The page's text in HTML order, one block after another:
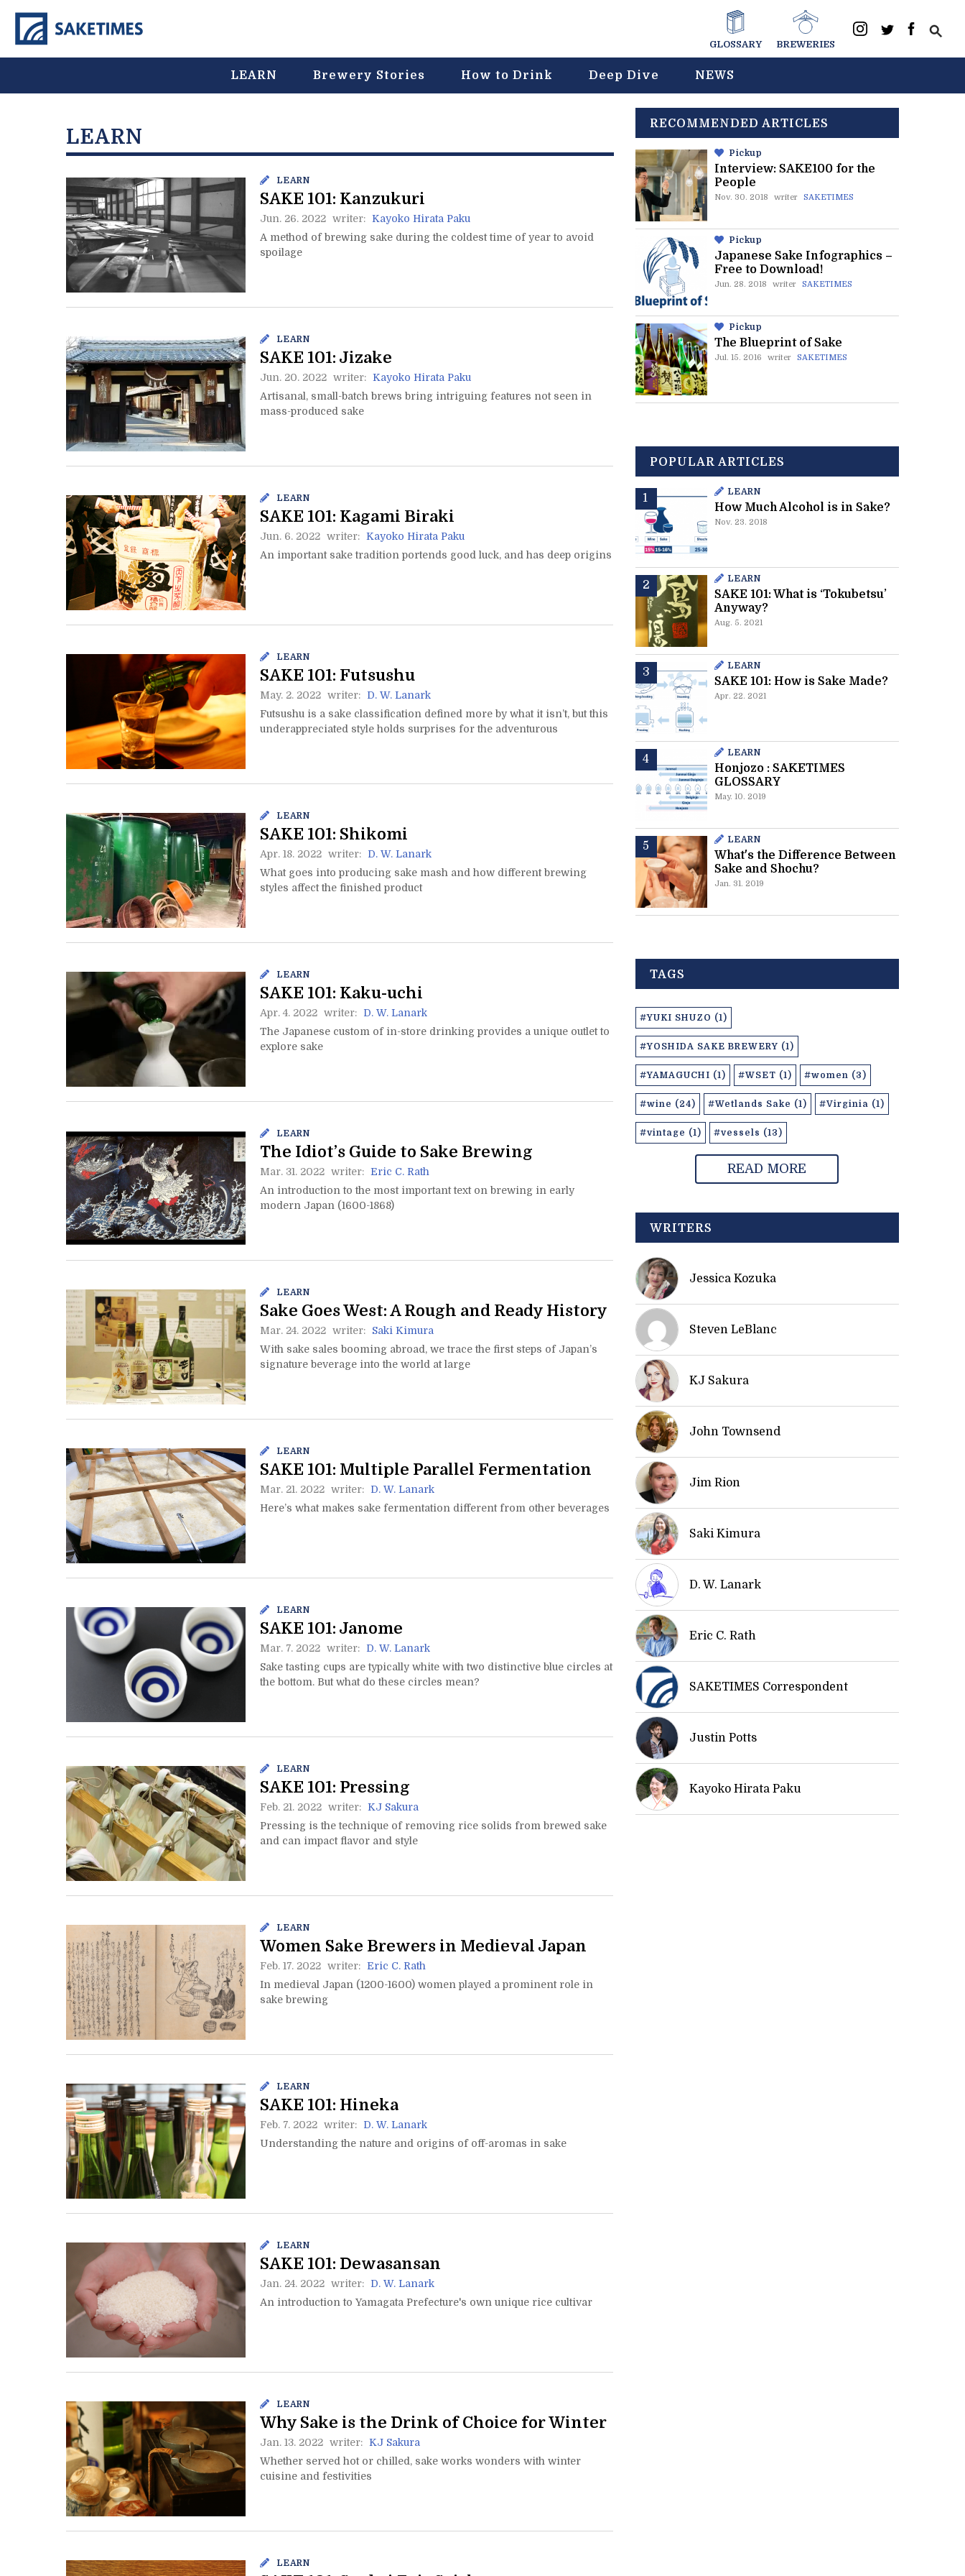
GLOSSARY BREWERIES
LEARN Brewery Stories How to Drink Deep Dive NEWS
LEARN
LEARN
SAKE 101: Kanzukuri
Jun. 26. 2022 writer: Kayoko Hirata Paku
A method of brewing sake during the coldest time of year to avoid
spoilage
LEARN
SAKE 101: Jizake
Jun. 20. 2022 writer: Kayoko Hirata Paku
Artisanal, small-batch brews bring intriguing features not seen in
mass-produced sake
LEARN
SAKE 101: Kagami Biraki
Jun. 6. 2022 writer: Kayoko Hirata Paku
An important sake tradition portends good luck, and has deep origins
LEARN
SAKE 101: Futsushu
May. 2. 2022 writer:
D. W. Lanark
Futsushu is a sake classification defined more by what it isn’t, but this
underappreciated style holds surprises for the adventurous
LEARN
SAKE 101: Shikomi
Apr. 18. 2022 writer:
D. W. Lanark
What goes into producing sake mash and how different brewing
styles affect the finished product
LEARN
SAKE 101: Kaku-uchi
Apr. 4. 2022 writer:
D. W. Lanark
The Japanese custom of in-store drinking provides a unique outlet to
explore sake
LEARN
The Idiot’s Guide to Sake Brewing
Mar. 31. 2022 writer: Eric C. Rath
An introduction to the most important text on brewing in early
modern Japan (1600-1868)
LEARN
Sake Goes West: A Rough and Ready History
Mar. 24. 2022 writer:
Saki Kimura
With sake sales booming abroad, we trace the first steps of Japan’s
signature beverage into the world at large
LEARN
SAKE 101: Multiple Parallel Fermentation
Mar. 21. 2022 writer:
D. W. Lanark
Here’s what makes sake fermentation different from other beverages
LEARN
SAKE 101: Janome
Mar. 7. 2022 writer:
D. W. Lanark
Sake tasting cups are typically white with two distinctive blue circles at
the bottom. But what do these circles mean?
LEARN
SAKE 101: Pressing
Feb. 21. 2022 writer: KJ Sakura
Pressing is the technique of removing rice solids from brewed sake
and can impact flavor and style
LEARN
Women Sake Brewers in Medieval Japan
Feb. 17. 2022 writer: Eric C. Rath
In medieval Japan (1200-1600) women played a prominent role in
sake brewing
LEARN
SAKE 101: Hineka
Feb. 7. 2022 writer:
D. W. Lanark
Understanding the nature and origins of off-aromas in sake
LEARN
SAKE 101: Dewasansan
Jan. 24. 2022 writer:
D. W. Lanark
An introduction to Yamagata Prefecture's own unique rice cultivar
LEARN
Why Sake is the Drink of Choice for Winter
Jan. 13. 2022 writer: KJ Sakura
Whether served hot or chilled, sake works wonders with winter
cuisine and festivities
LEARN
RECOMMENDED ARTICLES
Pickup
Interview: SAKE100 for the
People
Nov. 30. 2018 writer SAKETIMES
Pickup
Japanese Sake Infographics –
Free to Download!
Jun. 28. 2018 writer SAKETIMES
Pickup
The Blueprint of Sake
Jul. 15. 2016 writer SAKETIMES
POPULAR ARTICLES
LEARN
How Much Alcohol is in Sake?
Nov. 23. 2018
LEARN
SAKE 101: What is ‘Tokubetsu’
Anyway?
Aug. 5. 2021
LEARN
SAKE 101: How is Sake Made?
Apr. 22. 2021
LEARN
Honjozo : SAKETIMES
GLOSSARY
May. 10. 2019
LEARN
What's the Difference Between
Sake and Shochu?
Jan. 31. 2019
TAGS
#YUKI SHUZO (1)
#YOSHIDA SAKE BREWERY (1)
#YAMAGUCHI (1) #WSET (1) #women (3)
#wine (24) #Wetlands Sake (1) #Virginia (1)
#vintage (1) #vessels (13)
READ MORE
WRITERS
Jessica Kozuka
Steven LeBlanc
KJ Sakura
John Townsend
Jim Rion
Saki Kimura
D. W. Lanark
Eric C. Rath
SAKETIMES Correspondent
Justin Potts
Kayoko Hirata Paku